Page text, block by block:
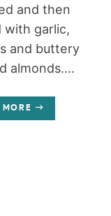
and then
with garlic,
and buttery
almonds....
MORE